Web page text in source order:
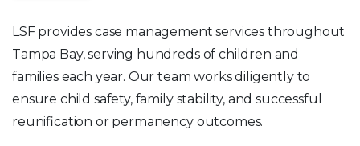
LSF provides case management services throughout
Tampa Bay, serving hundreds of children and
families each year. Our team works diligently to
ensure child safety, family stability, and successful
reunification or permanency outcomes.